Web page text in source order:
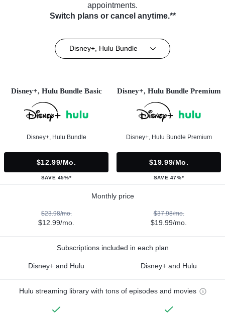
appointments.
Switch plans or cancel anytime.**
Disney+, Hulu Bundle
Disney+, Hulu Bundle Basic
Disney+, Hulu Bundle
$12.99/mo.
SAVE 45%*
Disney+, Hulu Bundle Premium
Disney+, Hulu Bundle Premium
$19.99/mo.
SAVE 47%*
Monthly price
$23.98/mo.
$12.99/mo.
$37.98/mo.
$19.99/mo.
Subscriptions included in each plan
Disney+ and Hulu Disney+ and Hulu
Hulu streaming library with tons of episodes and movies